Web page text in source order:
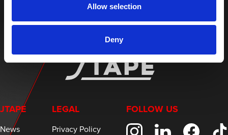
Allow selection
Deny
JTAPE
News
LEGAL
Privacy Policy
FOLLOW US